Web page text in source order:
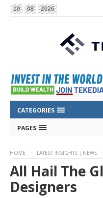
10 08 2026
CATEGORIES
PAGES
HOME LATEST INSIGHTS | NEWS
All Hail The
Designers